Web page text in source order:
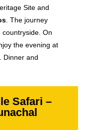
Site and
. The journey
countryside. On
the evening at
Dinner and
Safari –